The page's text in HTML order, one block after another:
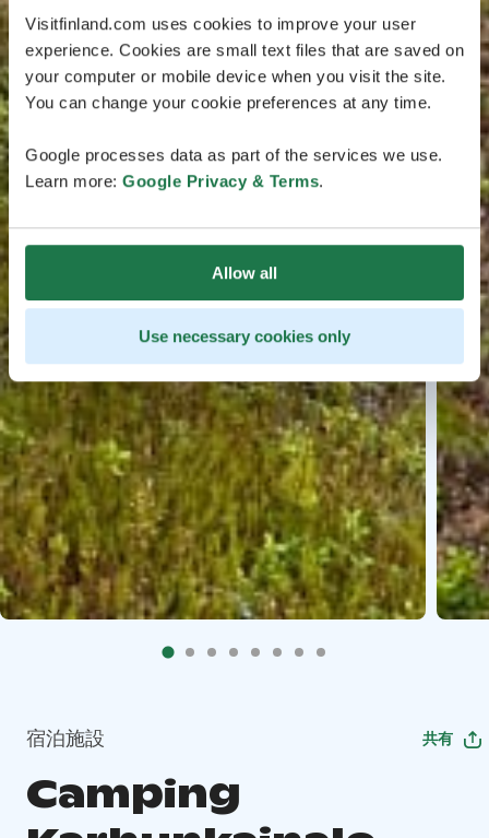
Visitfinland.com uses cookies to improve your user
experience. Cookies are small text files that are saved on
your computer or mobile device when you visit the site.
You can change your cookie preferences at any time.
Google processes data as part of the services we use.
Learn more: Google Privacy & Terms.
Allow all
Use necessary cookies only
宿泊施設 共有
Camping